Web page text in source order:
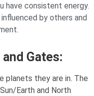
have consistent energy.
by others and
Gates:
planets they are in. The
Earth and North